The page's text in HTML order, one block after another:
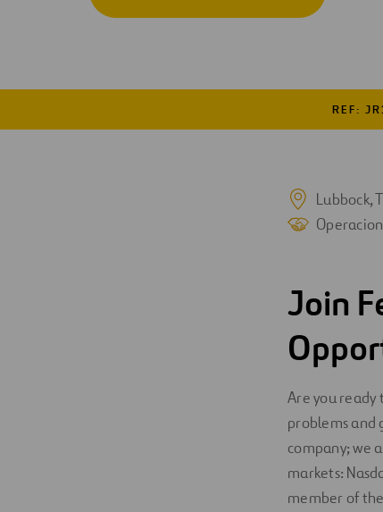
Digitalización
IngenieríaREF:
Lubbock,
Join
Are you
problems and
company; we
markets:
member of